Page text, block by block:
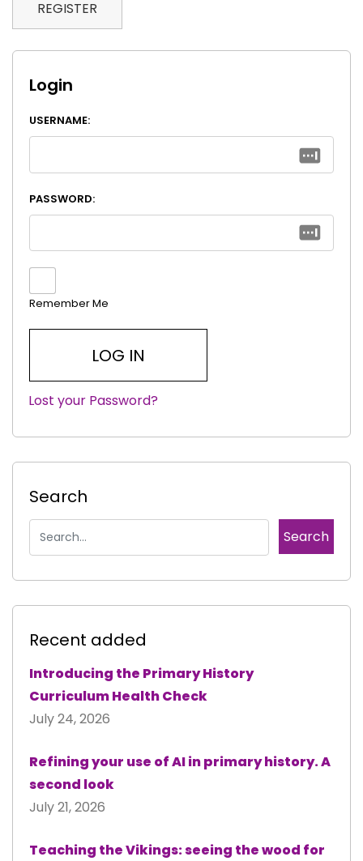
REGISTER
Login
USERNAME:
PASSWORD:
Remember Me
|
Lost your Password?
Search
Recent added
Introducing the Primary History
Curriculum Health Check
July 24, 2026
Refining your use of AI in primary history. A
second look
July 21, 2026
Teaching the Vikings: seeing the wood for